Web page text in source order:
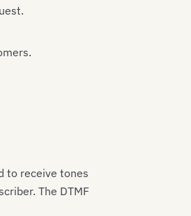
to receive tones
The DTMF